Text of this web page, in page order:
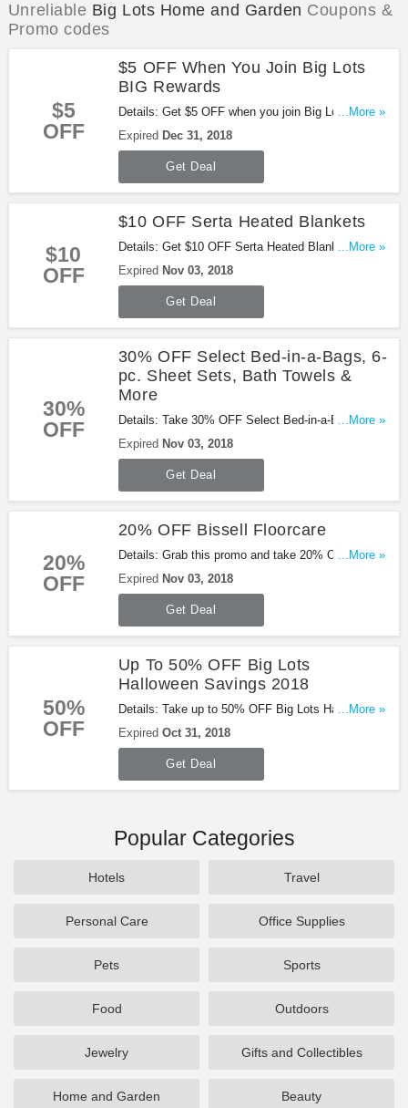
Unreliable Big Lots Home and Garden Coupons &
Promo codes
$5
OFF
$5 OFF When You Join Big Lots
BIG Rewards
Details: Get $5 OFF when you join Big Lots BIG
Rewards. Enjoy it!
...More »
Expired Dec 31, 2018
Get Deal
$10
OFF
$10 OFF Serta Heated Blankets
Details: Get $10 OFF Serta Heated Blankets with
this promo. Be quick!
...More »
Expired Nov 03, 2018
Get Deal
30%
OFF
30% OFF Select Bed-in-a-Bags, 6-
pc. Sheet Sets, Bath Towels &
More
Details: Take 30% OFF Select Bed-in-a-Bags, 6-
pc. Sheet Sets, Bath Towels & more with this
promo. Shop now!
...More »
Expired Nov 03, 2018
Get Deal
20%
OFF
20% OFF Bissell Floorcare
Details: Grab this promo and take 20% OFF Bissell
Floorcare. Buy now!
...More »
Expired Nov 03, 2018
Get Deal
50%
OFF
Up To 50% OFF Big Lots
Halloween Savings 2018
Details: Take up to 50% OFF Big Lots Halloween
Savings 2018. Shop now!
...More »
Expired Oct 31, 2018
Get Deal
Popular Categories
Hotels Travel
Personal Care Office Supplies
Pets Sports
Food Outdoors
Jewelry Gifts and Collectibles
Home and Garden Beauty